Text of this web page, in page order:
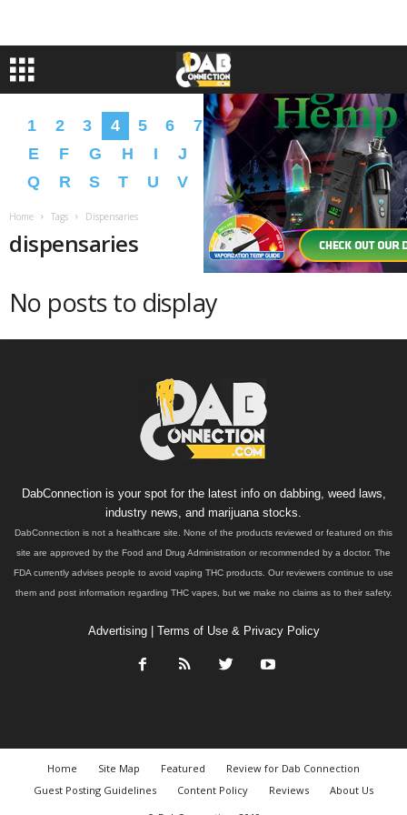
1 2 3 4 5 6 7 8 A B C
D
E
F G H I J K M N O
P
Q
R S T U V W X Y Z � �
Home Tags Dispensaries
dispensaries
No posts to display
DabConnection is your spot for the latest info on dabbing, weed laws,
industry news, and marijuana stocks.
DabConnection is not a healthcare site. None of the products reviewed or featured on this
site are approved by the Food and Drug Administration or recommended by a doctor. The
FDA currently advises people to avoid vaping THC products. Our reviewers continue to use
them and post information regarding THC vapes, but we make no claims as to their safety.
Advertising| Terms of Use & Privacy Policy
Home Site Map Featured
Review for Dab Connection
Guest Posting Guidelines
Content Policy Reviews
About Us